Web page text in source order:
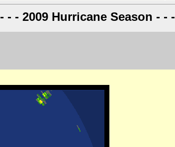
- - - 2009 Hurricane Season - - -